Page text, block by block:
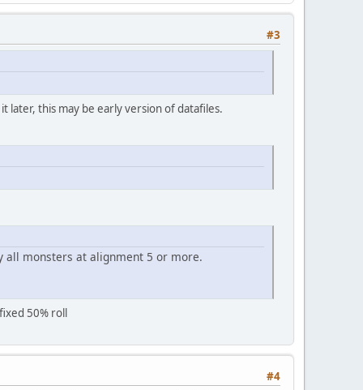
#3
later, this may be early version of datafiles.
all monsters at alignment 5 or more.
50% roll
#4